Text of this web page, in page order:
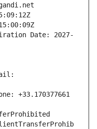
Date: 2027-
+33.170377661